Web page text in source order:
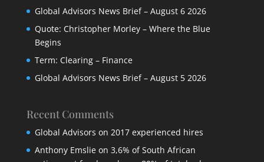
Global Advisors News Brief – August 6 2026
Quote: Christopher Morley – Where the Blue
Begins
Term: Clearing – Finance
Global Advisors News Brief – August 5 2026
Recent Comments
Global Advisors on 2017 experienced hires
Anthony Emslieon 3,6% of South African